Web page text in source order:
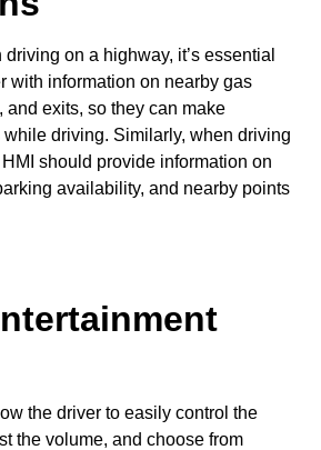
on a highway, it’s essential
with information on nearby gas
and exits, so they can make
driving. Similarly, when driving
should provide information on
availability, and nearby points
the driver to easily control the
the volume, and choose from